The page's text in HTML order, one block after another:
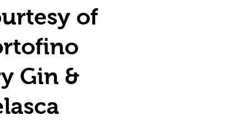
of
Gin &